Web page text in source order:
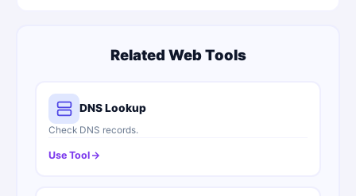
Related Web Tools
DNS Lookup
Check DNS records.
Use Tool